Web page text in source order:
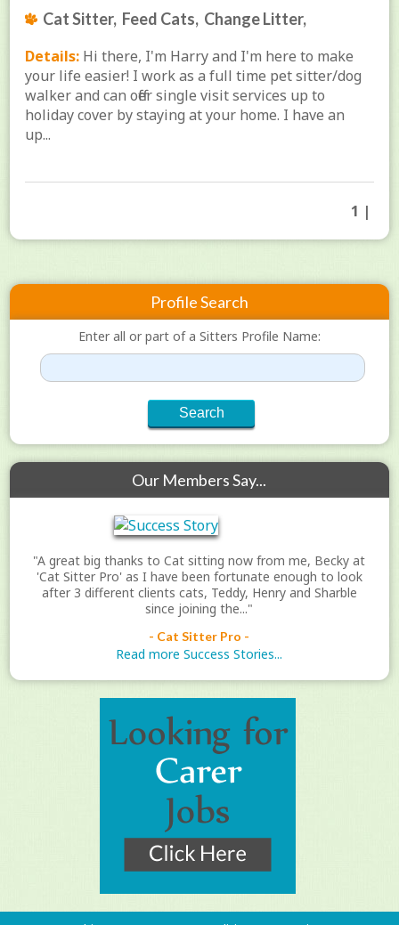
Cat Sitter, Feed Cats, Change Litter,
Details: Hi there, I'm Harry and I'm here to make
your life easier! I work as a full time pet sitter/dog
walker and can offer single visit services up to
holiday cover by staying at your home. I have an
up...
1 |
Profile Search
Enter all or part of a Sitters Profile Name:
Our Members Say...
"A great big thanks to Cat sitting now from me, Becky at
'Cat Sitter Pro' as I have been fortunate enough to look
after 3 different clients cats, Teddy, Henry and Sharble
since joining the..."
- Cat Sitter Pro -
Read more Success Stories...